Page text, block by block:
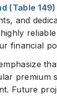
(Table 149)
and
financial
premium
Future